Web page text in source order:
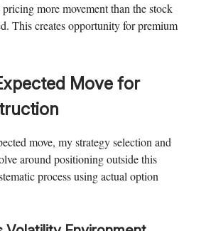
more movement than the stock
This creates opportunity for premium
Move for
move, my strategy selection and
around positioning outside this
process using actual option